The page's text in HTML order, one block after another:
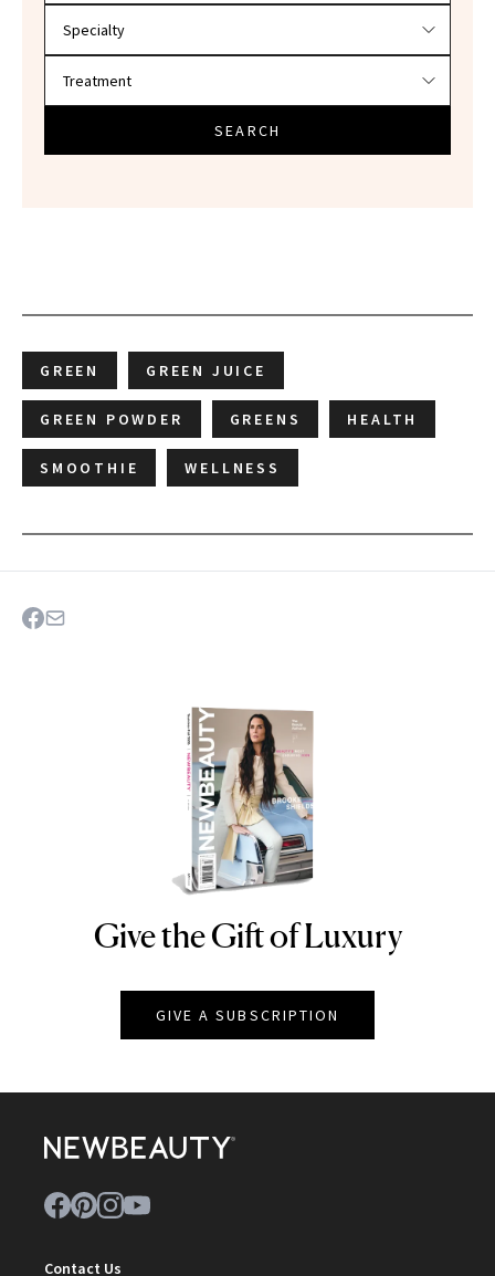
SEARCH
GREEN GREEN JUICE
GREEN POWDER GREENS HEALTH
SMOOTHIE WELLNESS
NEWBEAUTY
Give the Gift of Luxury
GIVE A SUBSCRIPTION
Contact Us